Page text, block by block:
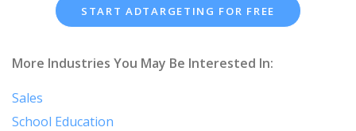
START ADTARGETING FOR FREE
More Industries You May Be Interested In:
Sales
School Education